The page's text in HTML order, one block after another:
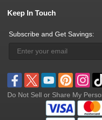
Keep In Touch
Subscribe and Get Savings:
Do Not Sell or Share My